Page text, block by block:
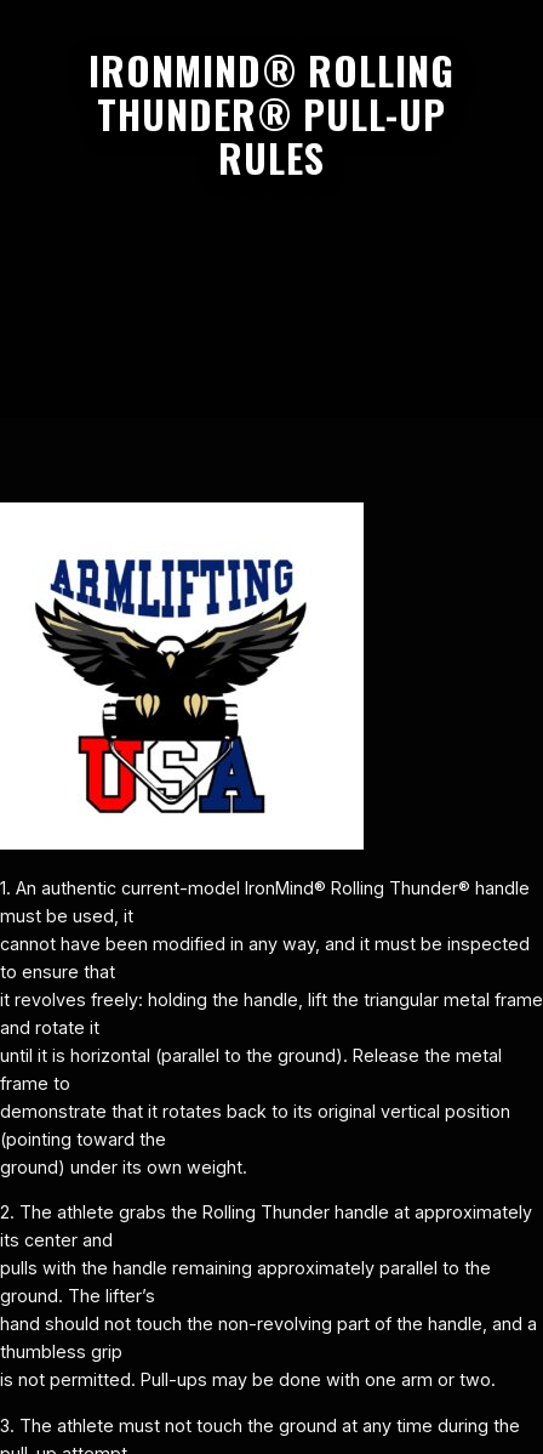
IRONMIND® ROLLING
THUNDER® PULL-UP
RULES
1. An authentic current-model IronMind® Rolling Thunder® handle
must be used, it
cannot have been modified in any way, and it must be inspected
to ensure that
it revolves freely: holding the handle, lift the triangular metal frame
and rotate it
until it is horizontal (parallel to the ground). Release the metal
frame to
demonstrate that it rotates back to its original vertical position
(pointing toward the
ground) under its own weight.
2. The athlete grabs the Rolling Thunder handle at approximately
its center and
pulls with the handle remaining approximately parallel to the
ground. The lifter’s
hand should not touch the non-revolving part of the handle, and a
thumbless grip
is not permitted. Pull-ups may be done with one arm or two.
3. The athlete must not touch the ground at any time during the